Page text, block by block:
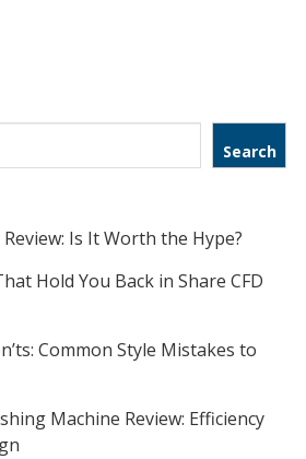
Search
Is It Worth the Hype?
Hold You Back in Share CFD
Common Style Mistakes to
Machine Review: Efficiency